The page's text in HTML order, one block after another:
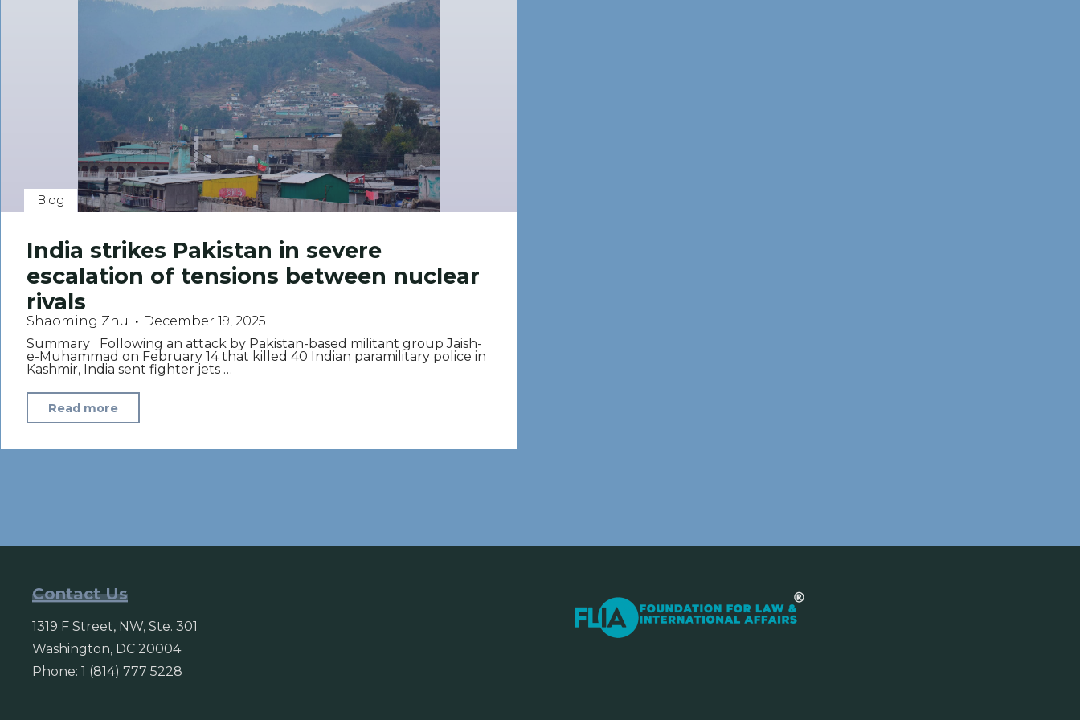
Blog
India strikes Pakistan in severe
escalation of tensions between nuclear
rivals
Shaoming Zhu
December 19, 2025
Summary Following an attack by Pakistan-based militant group Jaish-
e-Muhammad on February 14 that killed 40 Indian paramilitary police in
Kashmir, India sent fighter jets …
Read more
Pakistan
rivals"
Contact Us
1319 F Street, NW, Ste. 301
Washington, DC 20004
Phone: 1 (814) 777 5228